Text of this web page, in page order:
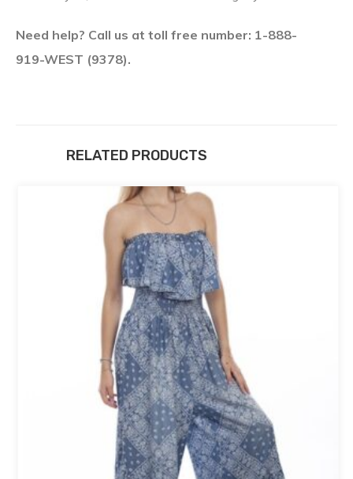
Need help? Call us at toll free number: 1-888-
919-WEST (9378).
RELATED PRODUCTS